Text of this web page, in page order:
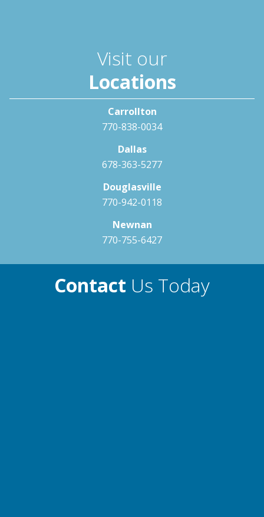
Visit our
Locations
Carrollton
770-838-0034
Dallas
678-363-5277
Douglasville
770-942-0118
Newnan
770-755-6427
Contact Us Today